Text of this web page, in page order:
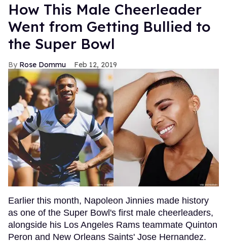
How This Male Cheerleader
Went from Getting Bullied to
the Super Bowl
Rose Dommu Feb 12, 2019
Earlier this month, Napoleon Jinnies made history
as one of the Super Bowl's first male cheerleaders,
alongside his Los Angeles Rams teammate Quinton
Peron and New Orleans Saints' Jose Hernandez.